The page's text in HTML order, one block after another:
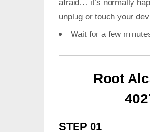
afraid… it’s normally
unplug or touch your
Wait for a few
Root
STEP 01